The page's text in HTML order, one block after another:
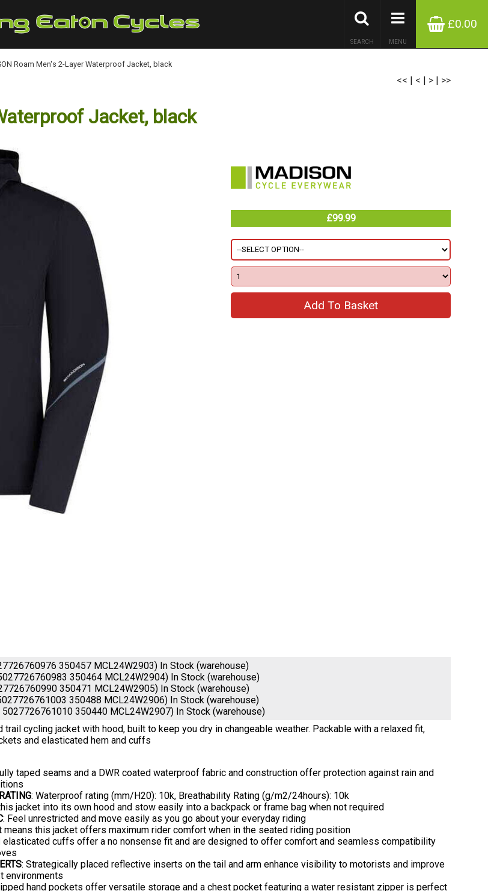
£0.00
MENU
SEARCH
Roam Men's 2-Layer Waterproof Jacket, black
<< | < | > | >>
Jacket, black
£99.99
350457 MCL24W2903) In Stock (warehouse)
350464 MCL24W2904) In Stock (warehouse)
350471 MCL24W2905) In Stock (warehouse)
350488 MCL24W2906) In Stock (warehouse)
350440 MCL24W2907) In Stock (warehouse)
trail cycling jacket with hood, built to keep you dry in changeable weather. Packable with a relaxed fit,
and elasticated hem and cuffs
taped seams and a DWR coated waterproof fabric and construction offer protection against rain and
: Waterproof rating (mm/H20): 10k, Breathability Rating (g/m2/24hours): 10k
jacket into its own hood and stow easily into a backpack or frame bag when not required
: Feel unrestricted and move easily as you go about your everyday riding
means this jacket offers maximum rider comfort when in the seated riding position
elasticated cuffs offer a no nonsense fit and are designed to offer comfort and seamless compatibility
: Strategically placed reflective inserts on the tail and arm enhance visibility to motorists and improve
environments
hand pockets offer versatile storage and a chest pocket featuring a water resistant zipper is perfect